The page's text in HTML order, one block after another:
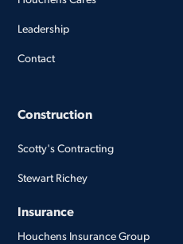
Leadership
Contact
Construction
Scotty's Contracting
Stewart Richey
Insurance
Houchens Insurance Group